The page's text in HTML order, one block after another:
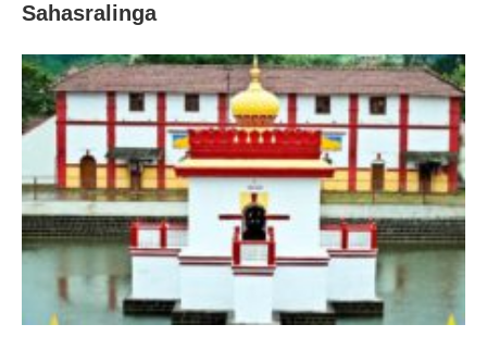
Sahasralinga